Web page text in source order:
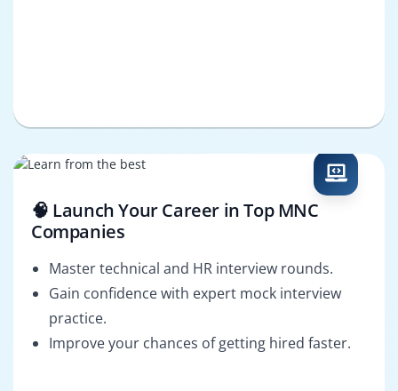
🧠 Launch Your Career in Top MNC
Companies
Master technical and HR interview rounds.
Gain confidence with expert mock interview
practice.
Improve your chances of getting hired faster.